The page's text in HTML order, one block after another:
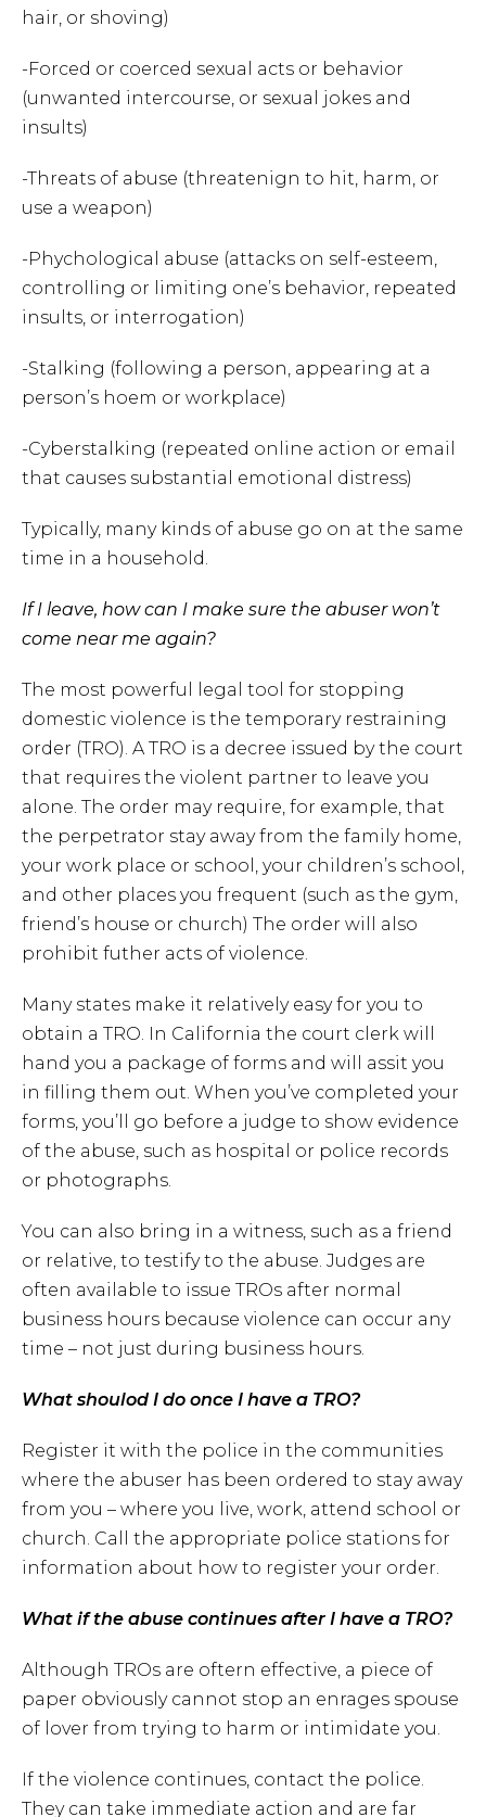
hair, or shoving)
-Forced or coerced sexual acts or behavior
(unwanted intercourse, or sexual jokes and
insults)
-Threats of abuse (threatenign to hit, harm, or
use a weapon)
-Phychological abuse (attacks on self-esteem,
controlling or limiting one’s behavior, repeated
insults, or interrogation)
-Stalking (following a person, appearing at a
person’s hoem or workplace)
-Cyberstalking (repeated online action or email
that causes substantial emotional distress)
Typically, many kinds of abuse go on at the same
time in a household.
If I leave, how can I make sure the abuser won’t
come near me again?
The most powerful legal tool for stopping
domestic violence is the temporary restraining
order (TRO). A TRO is a decree issued by the court
that requires the violent partner to leave you
alone. The order may require, for example, that
the perpetrator stay away from the family home,
your work place or school, your children’s school,
and other places you frequent (such as the gym,
friend’s house or church) The order will also
prohibit futher acts of violence.
Many states make it relatively easy for you to
obtain a TRO. In California the court clerk will
hand you a package of forms and will assit you
in filling them out. When you’ve completed your
forms, you’ll go before a judge to show evidence
of the abuse, such as hospital or police records
or photographs.
You can also bring in a witness, such as a friend
or relative, to testify to the abuse. Judges are
often available to issue TROs after normal
business hours because violence can occur any
time – not just during business hours.
What shoulod I do once I have a TRO?
Register it with the police in the communities
where the abuser has been ordered to stay away
from you – where you live, work, attend school or
church. Call the appropriate police stations for
information about how to register your order.
What if the abuse continues after I have a TRO?
Although TROs are oftern effective, a piece of
paper obviously cannot stop an enrages spouse
of lover from trying to harm or intimidate you.
If the violence continues, contact the police.
They can take immediate action and are far